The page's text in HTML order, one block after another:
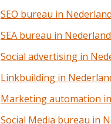
SEO bureau in Nederland
SEA bureau in Nederland
Social advertising in
Linkbuilding in
Marketing automation
Social Media bureau in